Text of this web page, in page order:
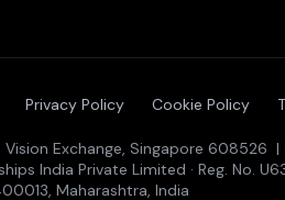
Privacy Policy Cookie Policy
Exchange, Singapore 608526 |
India Private Limited · Reg. No.
Maharashtra, India